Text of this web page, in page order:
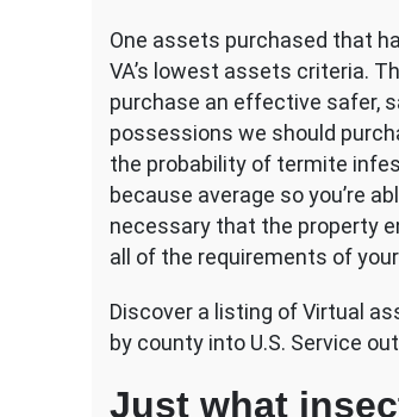
One assets purchased that
VA’s lowest assets criteria.
purchase an effective safer,
possessions we should
the probability of termite
because average so you’re
necessary that the property
all of the requirements of
Discover a listing of Virtual
by county into U.S. Service
Just what